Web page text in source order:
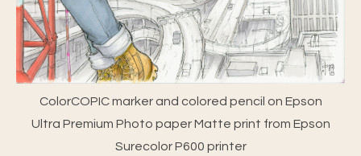
ColorCOPIC marker and colored pencil on Epson
Ultra Premium Photo paper Matte print from Epson
Surecolor P600 printer